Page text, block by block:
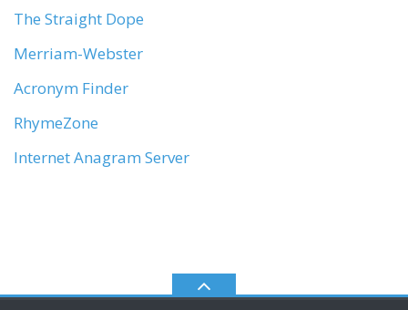
The Straight Dope
Merriam-Webster
Acronym Finder
RhymeZone
Internet Anagram Server